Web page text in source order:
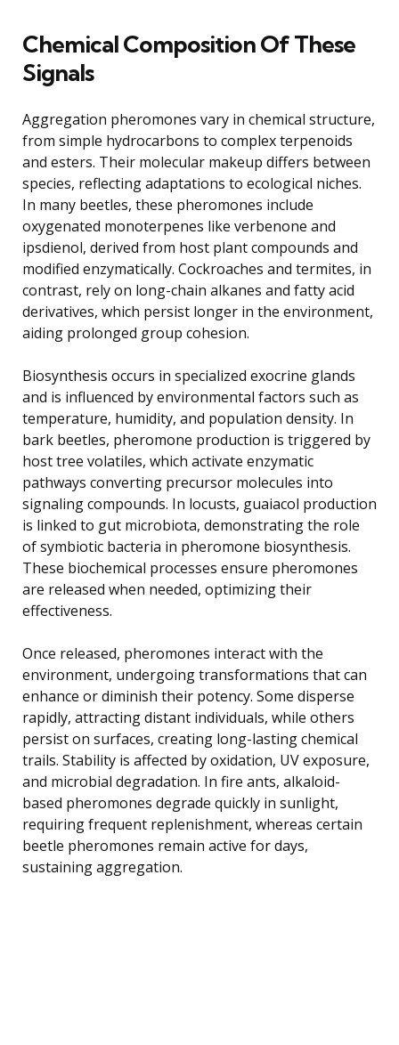
Chemical Composition Of These
Signals
Aggregation pheromones vary in chemical structure,
from simple hydrocarbons to complex terpenoids
and esters. Their molecular makeup differs between
species, reflecting adaptations to ecological niches.
In many beetles, these pheromones include
oxygenated monoterpenes like verbenone and
ipsdienol, derived from host plant compounds and
modified enzymatically. Cockroaches and termites, in
contrast, rely on long-chain alkanes and fatty acid
derivatives, which persist longer in the environment,
aiding prolonged group cohesion.
Biosynthesis occurs in specialized exocrine glands
and is influenced by environmental factors such as
temperature, humidity, and population density. In
bark beetles, pheromone production is triggered by
host tree volatiles, which activate enzymatic
pathways converting precursor molecules into
signaling compounds. In locusts, guaiacol production
is linked to gut microbiota, demonstrating the role
of symbiotic bacteria in pheromone biosynthesis.
These biochemical processes ensure pheromones
are released when needed, optimizing their
effectiveness.
Once released, pheromones interact with the
environment, undergoing transformations that can
enhance or diminish their potency. Some disperse
rapidly, attracting distant individuals, while others
persist on surfaces, creating long-lasting chemical
trails. Stability is affected by oxidation, UV exposure,
and microbial degradation. In fire ants, alkaloid-
based pheromones degrade quickly in sunlight,
requiring frequent replenishment, whereas certain
beetle pheromones remain active for days,
sustaining aggregation.